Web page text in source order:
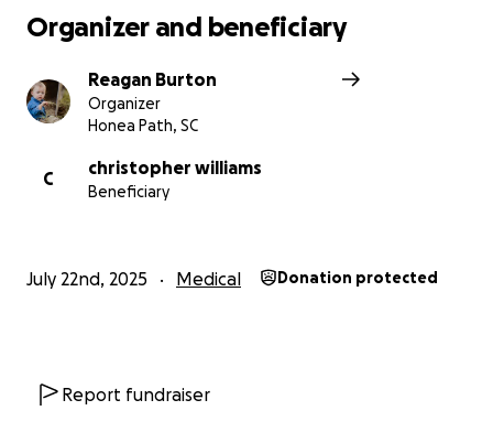
Organizer and beneficiary
Reagan Burton
Organizer
Honea Path, SC
C
christopher williams
Beneficiary
July 22nd, 2025 Medical Donation protected
Report fundraiser